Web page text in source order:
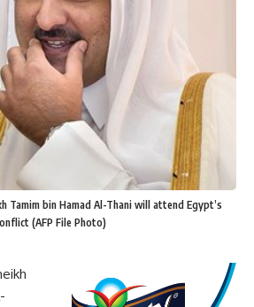
Tamim bin Hamad Al-Thani will attend Egypt’s
(AFP File Photo)